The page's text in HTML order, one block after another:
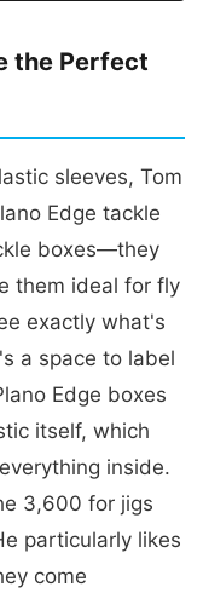
the Perfect
sleeves, Tom
Edge tackle
boxes—they
them ideal for fly
exactly what's
a space to label
Edge boxes
itself, which
inside.
3,600 for jigs
particularly likes
come